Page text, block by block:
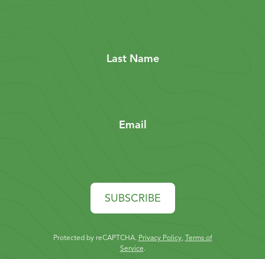
Last Name
Email
SUBSCRIBE
Protected by reCAPTCHA. Privacy Policy, Terms of
Service.